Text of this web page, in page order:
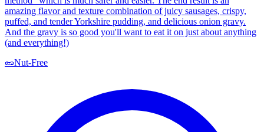
amazing flavor and texture combination of juicy sausages, crispy,
puffed, and tender Yorkshire pudding, and delicious onion gravy.
And the gravy is so good you'll want to eat it on just about anything
(and everything!)
🥜Nut-Free